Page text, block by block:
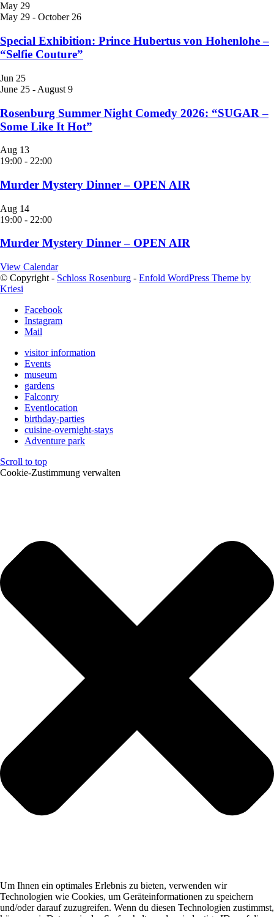
May 29
May 29 - October 26
Special Exhibition: Prince Hubertus von Hohenlohe –
“Selfie Couture”
Jun 25
June 25 - August 9
Rosenburg Summer Night Comedy 2026: “SUGAR –
Some Like It Hot”
Aug 13
19:00 - 22:00
Murder Mystery Dinner – OPEN AIR
Aug 14
19:00 - 22:00
Murder Mystery Dinner – OPEN AIR
View Calendar
© Copyright - Schloss Rosenburg - Enfold WordPress Theme by
Kriesi
Facebook
Instagram
Mail
visitor information
Events
museum
gardens
Falconry
Eventlocation
birthday-parties
cuisine-overnight-stays
Adventure park
Scroll to top
Cookie-Zustimmung verwalten
Um Ihnen ein optimales Erlebnis zu bieten, verwenden wir
Technologien wie Cookies, um Geräteinformationen zu speichern
und/oder darauf zuzugreifen. Wenn du diesen Technologien zustimmst,